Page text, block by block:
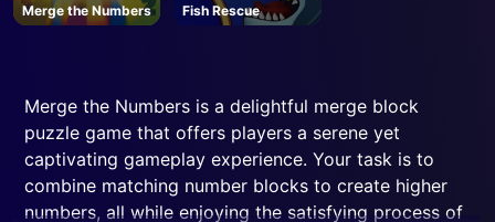
Merge the Numbers Fish Rescue
Merge the Numbers is a delightful merge block
puzzle game that offers players a serene yet
captivating gameplay experience. Your task is to
combine matching number blocks to create higher
numbers, all while enjoying the satisfying process of